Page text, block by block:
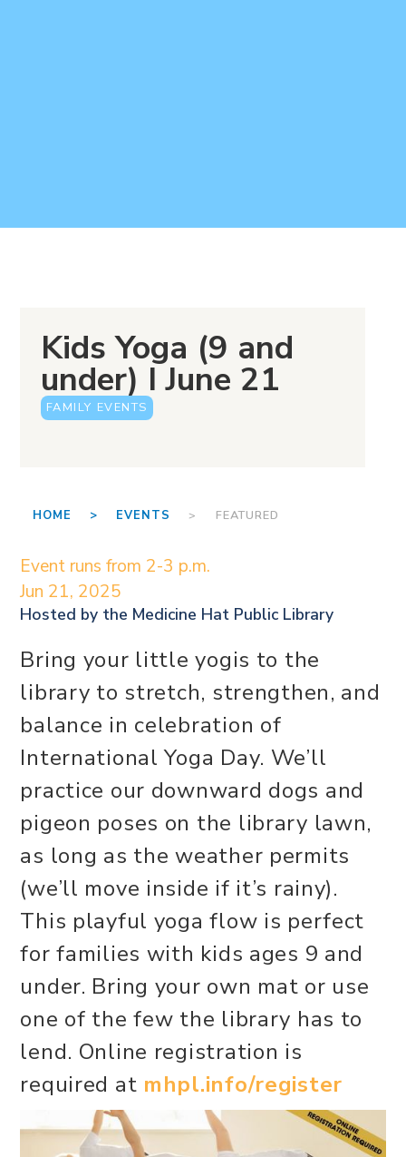
Kids Yoga (9 and
under) I June 21
FAMILY EVENTS
HOME > EVENTS > FEATURED
Event runs from 2-3 p.m.
Jun 21, 2025
Hosted by the Medicine Hat Public Library
Bring your little yogis to the
library to stretch, strengthen, and
balance in celebration of
International Yoga Day. We’ll
practice our downward dogs and
pigeon poses on the library lawn,
as long as the weather permits
(we’ll move inside if it’s rainy).
This playful yoga flow is perfect
for families with kids ages 9 and
under. Bring your own mat or use
one of the few the library has to
lend. Online registration is
required at mhpl.info/register